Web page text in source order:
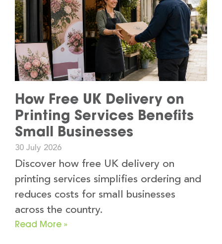
How Free UK Delivery on
Printing Services Benefits
Small Businesses
30 July 2026
Discover how free UK delivery on
printing services simplifies ordering and
reduces costs for small businesses
across the country.
Read More »